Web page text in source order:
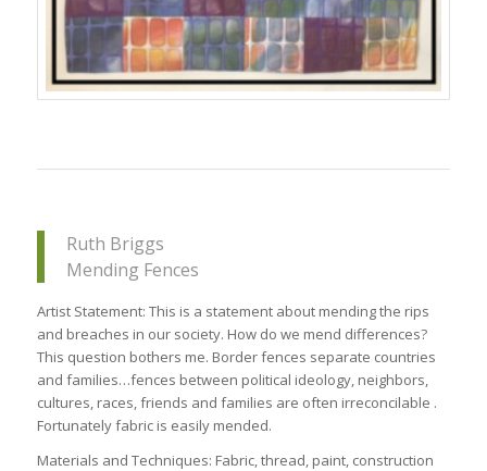
Ruth Briggs
Mending Fences
Artist Statement: This is a statement about mending the rips
and breaches in our society. How do we mend differences?
This question bothers me. Border fences separate countries
and families…fences between political ideology, neighbors,
cultures, races, friends and families are often irreconcilable .
Fortunately fabric is easily mended.
Materials and Techniques: Fabric, thread, paint, construction